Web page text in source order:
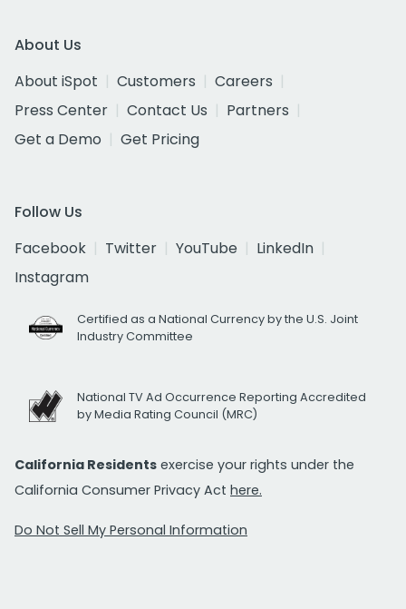
About Us
About iSpot
Customers
Careers
Press Center
Contact Us
Partners
Get a Demo
Get Pricing
Follow Us
Facebook
Twitter YouTube
LinkedIn
Instagram
Certified as a National Currency by the U.S. Joint
Industry Committee
National TV Ad Occurrence Reporting Accredited
by Media Rating Council (MRC)
California Residents exercise your rights under the
California Consumer Privacy Act here.
Do Not Sell My Personal Information